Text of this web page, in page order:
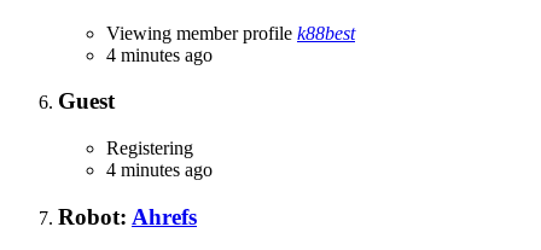
Viewing member profile k88best
4 minutes ago
Guest
Registering
4 minutes ago
Robot: Ahrefs